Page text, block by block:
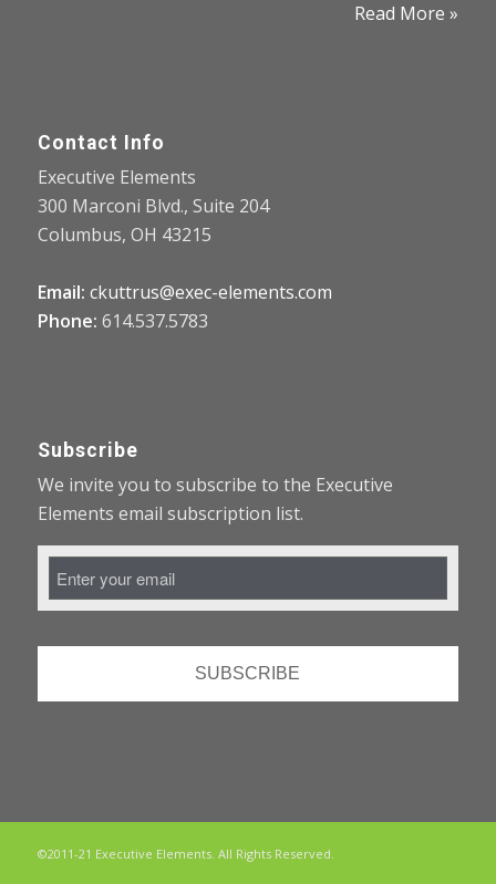
Read More »
Contact Info
Executive Elements
300 Marconi Blvd., Suite 204
Columbus, OH 43215
Email: ckuttrus@exec-elements.com
Phone: 614.537.5783
Subscribe
We invite you to subscribe to the Executive
Elements email subscription list.
Email
Address *
©2011-21 Executive Elements. All Rights Reserved.